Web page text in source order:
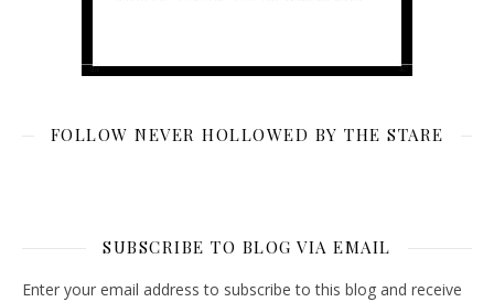
FOLLOW NEVER HOLLOWED BY THE STARE
SUBSCRIBE TO BLOG VIA EMAIL
Enter your email address to subscribe to this blog and receive